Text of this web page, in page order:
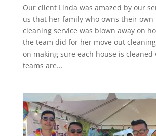
Our client Linda was amazed by our
us that her family who owns their own
cleaning service was blown away on
the team did for her move out
on making sure each house is cleaned
teams are...